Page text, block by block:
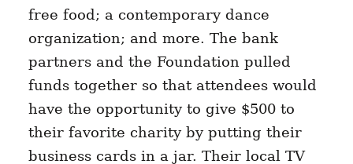
free food; a contemporary dance
organization; and more. The bank
partners and the Foundation pulled
funds together so that attendees would
have the opportunity to give $500 to
their favorite charity by putting their
business cards in a jar. Their local TV